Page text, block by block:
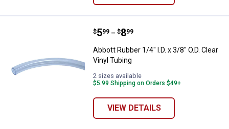
Abbott Rubber 1/4" I.D. x 3/8"
Price range:
$5
. 99 –
to $8
. 99
Abbott Rubber 1/4" I.D. x 3/8" O.D. Clear
Vinyl Tubing
2 sizes available
$5.99 Shipping on Orders $49+
VIEW DETAILS